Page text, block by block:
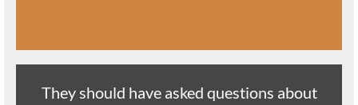
They should have asked questions about